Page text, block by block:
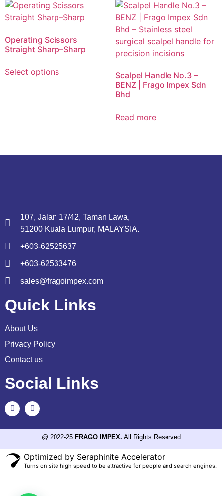
Operating Scissors
Straight Sharp–Sharp
Select options
Scalpel Handle No.3 –
BENZ | Frago Impex Sdn
Bhd
Read more
107, Jalan 17/42, Taman Lawa,
51200 Kuala Lumpur, MALAYSIA.
+603-62525637
+603-62533476
sales@fragoimpex.com
Quick Links
About Us
Privacy Policy
Contact us
Social Links
@ 2022-25 FRAGO IMPEX. All Rights Reserved
Optimized by Seraphinite Accelerator
Turns on site high speed to be attractive for people and search engines.